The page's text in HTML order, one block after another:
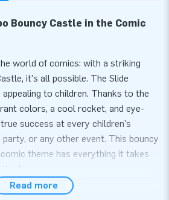
Bouncy Castle in the Comic
world of comics: with a striking
it's all possible. The Slide
to children. Thanks to the
colors, a cool rocket, and eye-
success at every children's
party, or any other event. This bouncy
theme has everything it takes
on the Slide Combo
Read more